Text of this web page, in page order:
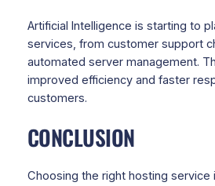
Artificial Intelligence is starting to
services, from customer support
automated server management.
improved efficiency and faster
customers.
CONCLUSION
Choosing the right hosting service